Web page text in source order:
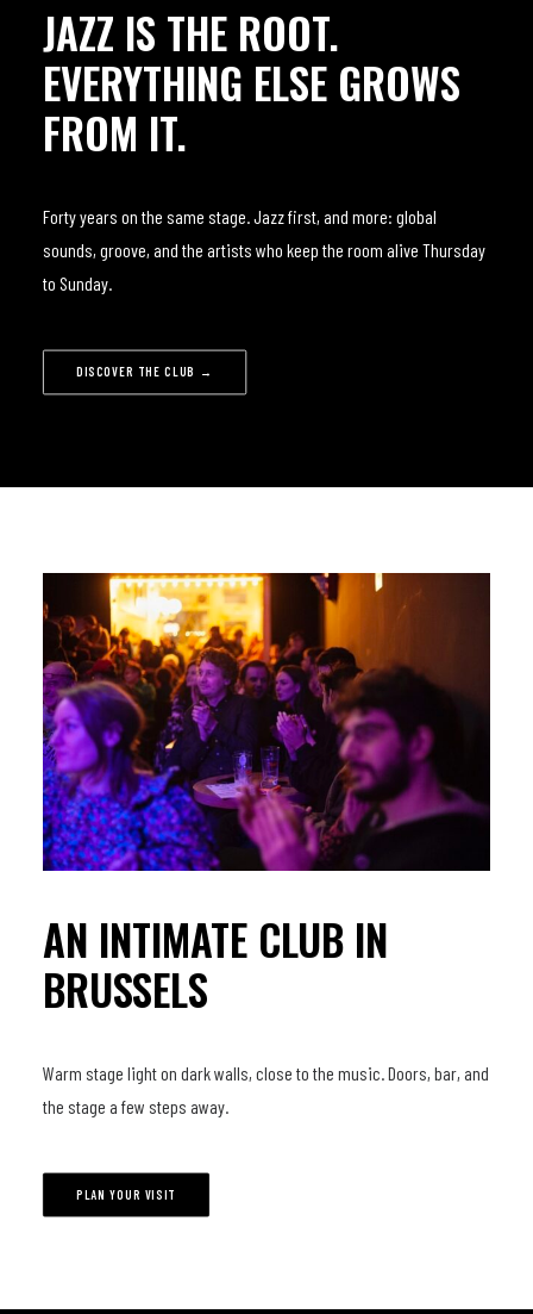
JAZZ IS THE ROOT.
EVERYTHING ELSE GROWS
FROM IT.
Forty years on the same stage. Jazz first, and more: global
sounds, groove, and the artists who keep the room alive Thursday
to Sunday.
DISCOVER THE CLUB →
AN INTIMATE CLUB IN
BRUSSELS
Warm stage light on dark walls, close to the music. Doors, bar, and
the stage a few steps away.
PLAN YOUR VISIT